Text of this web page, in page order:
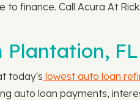
finance. Call Acura At
Plantation, FL
today's lowest auto loan
auto loan payments,